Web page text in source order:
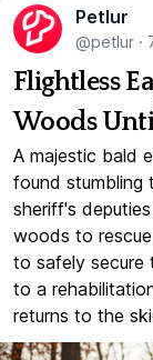
Petlur
@petlur ·
Flightless
Woods
A majestic bald
found stumbling
sheriff's
woods to
to safely secure
to a
returns to the